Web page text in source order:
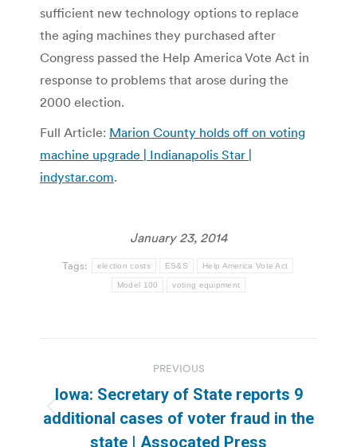
sufficient new technology options to replace
the aging machines they purchased after
Congress passed the Help America Vote Act in
response to problems that arose during the
2000 election.
Full Article: Marion County holds off on voting
machine upgrade | Indianapolis Star |
indystar.com.
January 23, 2014
Tags: election costs ES&S Help America Vote Act
Model 100 voting equipment
navigation
PREVIOUS
Previous
post:
Iowa: Secretary of State reports 9
additional cases of voter fraud in the
state | Assocated Press